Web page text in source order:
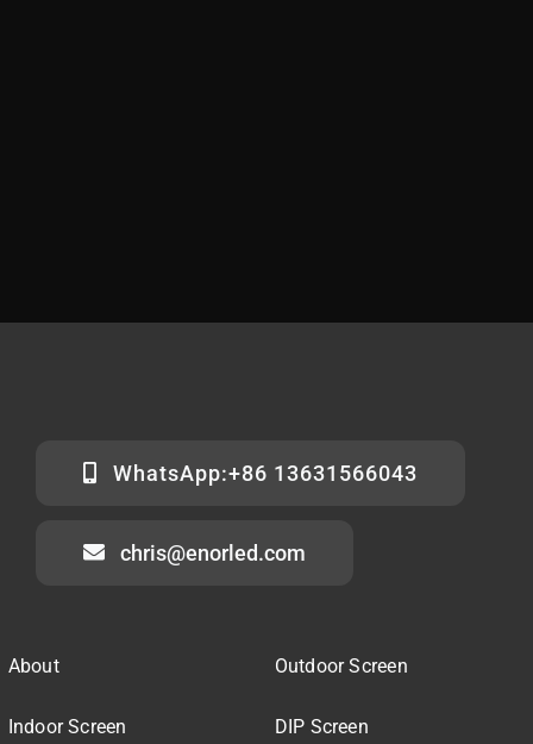
WhatsApp:+86 13631566043
chris@enorled.com
About
Indoor Screen
Outdoor Screen
DIP Screen